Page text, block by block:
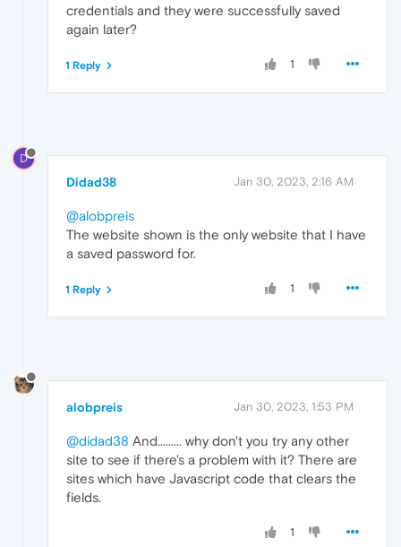
credentials and they were successfully saved
again later?
1
1 Reply
D
Didad38 Jan 30, 2023, 2:16 AM
@alobpreis
The website shown is the only website that I have
a saved password for.
1
1 Reply
alobpreis Jan 30, 2023, 1:53 PM
@didad38 And......... why don't you try any other
site to see if there's a problem with it? There are
sites which have Javascript code that clears the
fields.
1